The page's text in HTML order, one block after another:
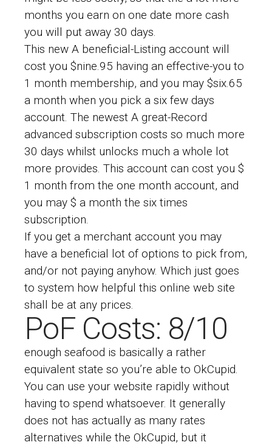
months you earn on one date more cash
you will put away 30 days.
This new A beneficial-Listing account will
cost you $nine.95 having an effective-you to
1 month membership, and you may $six.65
a month when you pick a six few days
account. The newest A great-Record
advanced subscription costs so much more
30 days whilst unlocks much a whole lot
more provides. This account can cost you $
1 month from the one month account, and
you may $ a month the six times
subscription.
If you get a merchant account you may
have a beneficial lot of options to pick from,
and/or not paying anyhow. Which just goes
to system how helpful this online web site
shall be at any prices.
PoF Costs: 8/10
enough seafood is basically a rather
equivalent state so you’re able to OkCupid.
You can use your website rapidly without
having to spend whatsoever. It generally
does not has actually as many rates
alternatives while the OkCupid, but it